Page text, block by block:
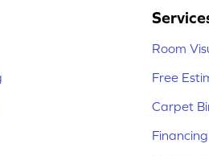
Room
Free
Carpet
Financing